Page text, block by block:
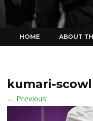
to
content
HOME ABOUT
kumari-scowl
← Previous